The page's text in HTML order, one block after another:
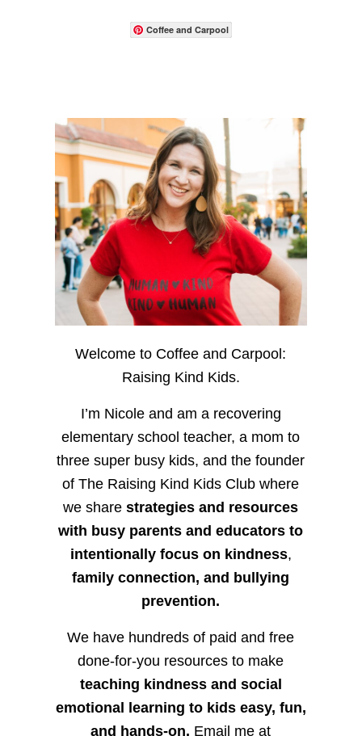
Coffee and Carpool
Welcome to Coffee and Carpool:
Raising Kind Kids.
I’m Nicole and am a recovering
elementary school teacher, a mom to
three super busy kids, and the founder
of The Raising Kind Kids Club where
we sharestrategies and resources
with busy parents and educators to
intentionally focus on kindness,
family connection, and bullying
prevention.
We have hundreds of paid and free
done-for-you resources to make
teaching kindness and social
emotional learning to kids easy, fun,
and hands-on. Email me at